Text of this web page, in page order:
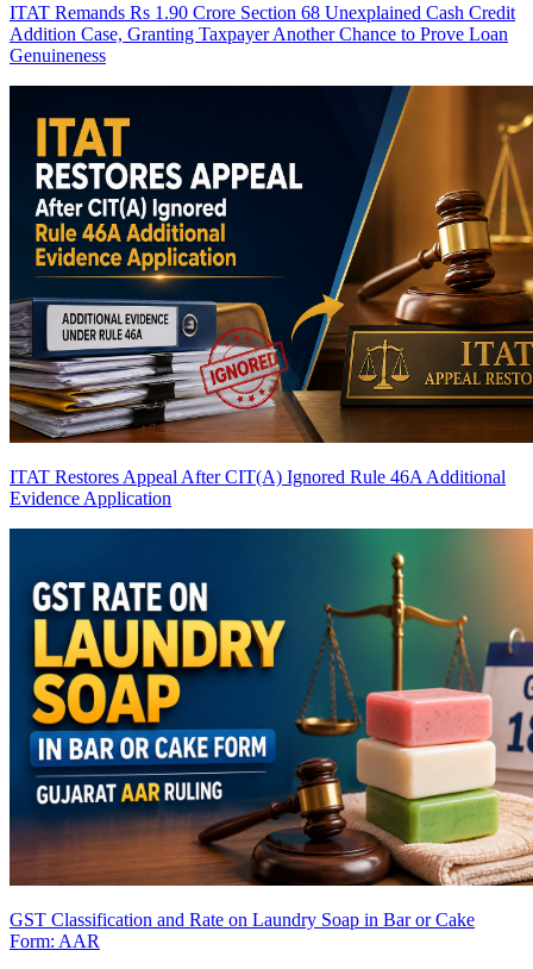
ITAT Remands Rs 1.90 Crore Section 68 Unexplained Cash Credit
Addition Case, Granting Taxpayer Another Chance to Prove Loan
Genuineness
ITAT Restores Appeal After CIT(A) Ignored Rule 46A Additional
Evidence Application
GST Classification and Rate on Laundry Soap in Bar or Cake
Form: AAR